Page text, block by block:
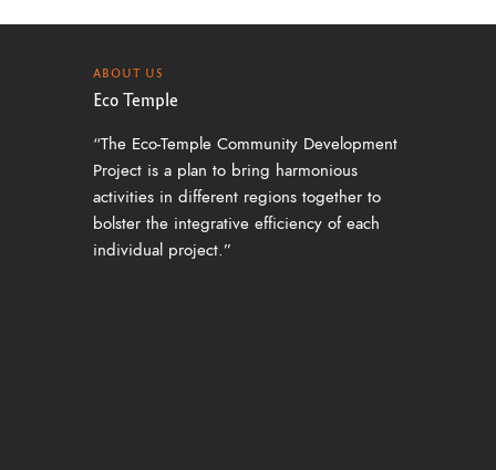
t
i
o
ABOUT US
Eco Temple
“The Eco-Temple Community Development
Project is a plan to bring harmonious
activities in different regions together to
bolster the integrative efficiency of each
individual project.”